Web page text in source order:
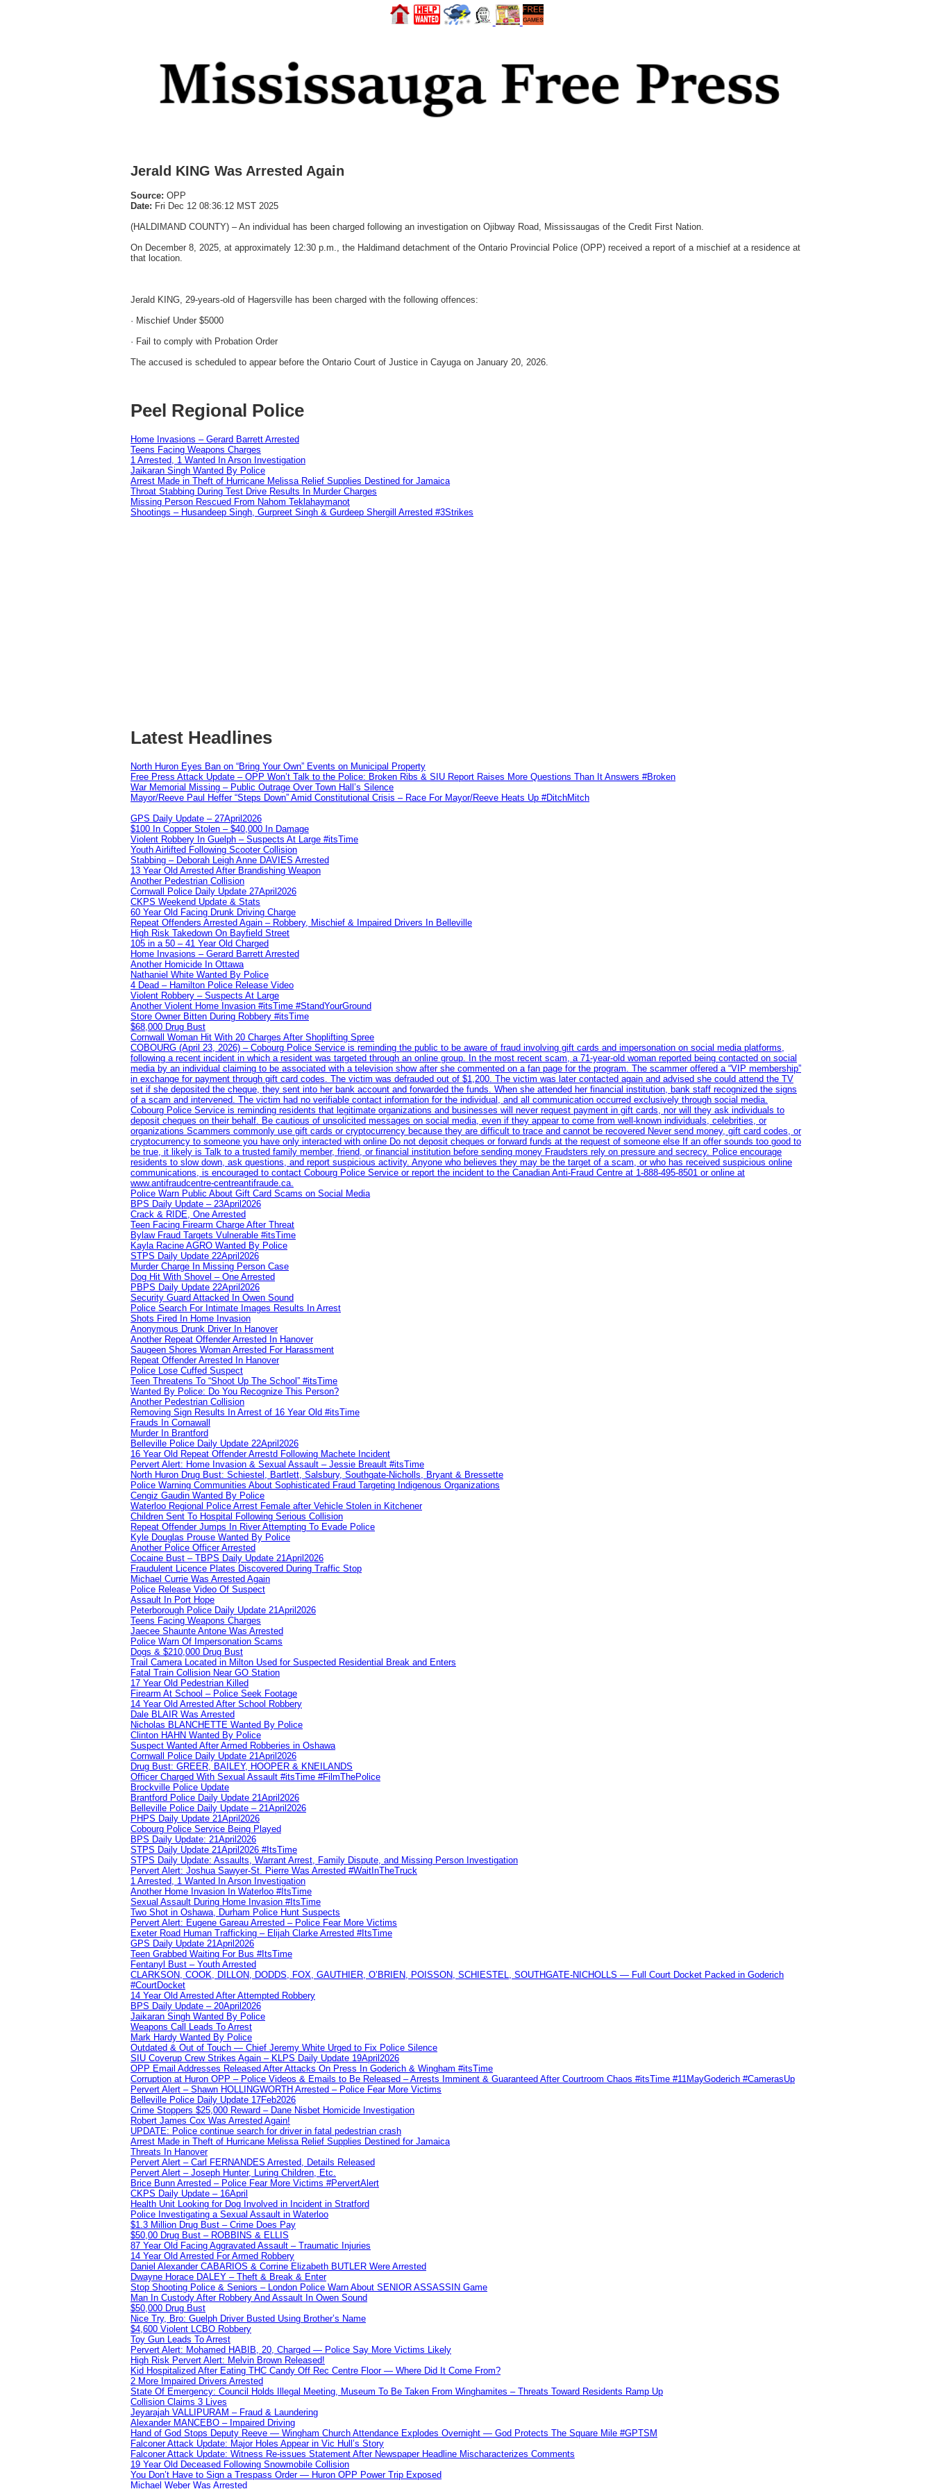
Jerald KING Was Arrested Again
Source: OPP
Date: Fri Dec 12 08:36:12 MST 2025
(HALDIMAND COUNTY) – An individual has been charged following an investigation on Ojibway Road, Mississaugas of the Credit First Nation.
On December 8, 2025, at approximately 12:30 p.m., the Haldimand detachment of the Ontario Provincial Police (OPP) received a report of a mischief at a residence at
that location.
Jerald KING, 29-years-old of Hagersville has been charged with the following offences:
· Mischief Under $5000
· Fail to comply with Probation Order
The accused is scheduled to appear before the Ontario Court of Justice in Cayuga on January 20, 2026.
Peel Regional Police
Home Invasions – Gerard Barrett Arrested
Teens Facing Weapons Charges
1 Arrested, 1 Wanted In Arson Investigation
Jaikaran Singh Wanted By Police
Arrest Made in Theft of Hurricane Melissa Relief Supplies Destined for Jamaica
Throat Stabbing During Test Drive Results In Murder Charges
Missing Person Rescued From Nahom Teklahaymanot
Shootings – Husandeep Singh, Gurpreet Singh & Gurdeep Shergill Arrested #3Strikes
Latest Headlines
North Huron Eyes Ban on “Bring Your Own” Events on Municipal Property
Free Press Attack Update – OPP Won’t Talk to the Police: Broken Ribs & SIU Report Raises More Questions Than It Answers #Broken
War Memorial Missing – Public Outrage Over Town Hall’s Silence
Mayor/Reeve Paul Heffer “Steps Down” Amid Constitutional Crisis – Race For Mayor/Reeve Heats Up #DitchMitch
GPS Daily Update – 27April2026
$100 In Copper Stolen – $40,000 In Damage
Violent Robbery In Guelph – Suspects At Large #itsTime
Youth Airlifted Following Scooter Collision
Stabbing – Deborah Leigh Anne DAVIES Arrested
13 Year Old Arrested After Brandishing Weapon
Another Pedestrian Collision
Cornwall Police Daily Update 27April2026
CKPS Weekend Update & Stats
60 Year Old Facing Drunk Driving Charge
Repeat Offenders Arrested Again – Robbery, Mischief & Impaired Drivers In Belleville
High Risk Takedown On Bayfield Street
105 in a 50 – 41 Year Old Charged
Home Invasions – Gerard Barrett Arrested
Another Homicide In Ottawa
Nathaniel White Wanted By Police
4 Dead – Hamilton Police Release Video
Violent Robbery – Suspects At Large
Another Violent Home Invasion #itsTime #StandYourGround
Store Owner Bitten During Robbery #itsTime
$68,000 Drug Bust
Cornwall Woman Hit With 20 Charges After Shoplifting Spree
COBOURG (April 23, 2026) – Cobourg Police Service is reminding the public to be aware of fraud involving gift cards and impersonation on social media platforms,
following a recent incident in which a resident was targeted through an online group. In the most recent scam, a 71-year-old woman reported being contacted on social
media by an individual claiming to be associated with a television show after she commented on a fan page for the program. The scammer offered a “VIP membership”
in exchange for payment through gift card codes. The victim was defrauded out of $1,200. The victim was later contacted again and advised she could attend the TV
set if she deposited the cheque, they sent into her bank account and forwarded the funds. When she attended her financial institution, bank staff recognized the signs
of a scam and intervened. The victim had no verifiable contact information for the individual, and all communication occurred exclusively through social media.
Cobourg Police Service is reminding residents that legitimate organizations and businesses will never request payment in gift cards, nor will they ask individuals to
deposit cheques on their behalf. Be cautious of unsolicited messages on social media, even if they appear to come from well-known individuals, celebrities, or
organizations Scammers commonly use gift cards or cryptocurrency because they are difficult to trace and cannot be recovered Never send money, gift card codes, or
cryptocurrency to someone you have only interacted with online Do not deposit cheques or forward funds at the request of someone else If an offer sounds too good to
be true, it likely is Talk to a trusted family member, friend, or financial institution before sending money Fraudsters rely on pressure and secrecy. Police encourage
residents to slow down, ask questions, and report suspicious activity. Anyone who believes they may be the target of a scam, or who has received suspicious online
communications, is encouraged to contact Cobourg Police Service or report the incident to the Canadian Anti‑Fraud Centre at 1‑888‑495‑8501 or online at
www.antifraudcentre-centreantifraude.ca.
Police Warn Public About Gift Card Scams on Social Media
BPS Daily Update – 23April2026
Crack & RIDE, One Arrested
Teen Facing Firearm Charge After Threat
Bylaw Fraud Targets Vulnerable #itsTime
Kayla Racine AGRO Wanted By Police
STPS Daily Update 22April2026
Murder Charge In Missing Person Case
Dog Hit With Shovel – One Arrested
PBPS Daily Update 22April2026
Security Guard Attacked In Owen Sound
Police Search For Intimate Images Results In Arrest
Shots Fired In Home Invasion
Anonymous Drunk Driver In Hanover
Another Repeat Offender Arrested In Hanover
Saugeen Shores Woman Arrested For Harassment
Repeat Offender Arrested In Hanover
Police Lose Cuffed Suspect
Teen Threatens To “Shoot Up The School” #itsTime
Wanted By Police: Do You Recognize This Person?
Another Pedestrian Collision
Removing Sign Results In Arrest of 16 Year Old #itsTime
Frauds In Cornawall
Murder In Brantford
Belleville Police Daily Update 22April2026
16 Year Old Repeat Offender Arrestd Following Machete Incident
Pervert Alert: Home Invasion & Sexual Assault – Jessie Breault #itsTime
North Huron Drug Bust: Schiestel, Bartlett, Salsbury, Southgate-Nicholls, Bryant & Bressette
Police Warning Communities About Sophisticated Fraud Targeting Indigenous Organizations
Cengiz Gaudin Wanted By Police
Waterloo Regional Police Arrest Female after Vehicle Stolen in Kitchener
Children Sent To Hospital Following Serious Collision
Repeat Offender Jumps In River Attempting To Evade Police
Kyle Douglas Prouse Wanted By Police
Another Police Officer Arrested
Cocaine Bust – TBPS Daily Update 21April2026
Fraudulent Licence Plates Discovered During Traffic Stop
Michael Currie Was Arrested Again
Police Release Video Of Suspect
Assault In Port Hope
Peterborough Police Daily Update 21April2026
Teens Facing Weapons Charges
Jaecee Shaunte Antone Was Arrested
Police Warn Of Impersonation Scams
Dogs & $210,000 Drug Bust
Trail Camera Located in Milton Used for Suspected Residential Break and Enters
Fatal Train Collision Near GO Station
17 Year Old Pedestrian Killed
Firearm At School – Police Seek Footage
14 Year Old Arrested After School Robbery
Dale BLAIR Was Arrested
Nicholas BLANCHETTE Wanted By Police
Clinton HAHN Wanted By Police
Suspect Wanted After Armed Robberies in Oshawa
Cornwall Police Daily Update 21April2026
Drug Bust: GREER, BAILEY, HOOPER & KNEILANDS
Officer Charged With Sexual Assault #itsTime #FilmThePolice
Brockville Police Update
Brantford Police Daily Update 21April2026
Belleville Police Daily Update – 21April2026
PHPS Daily Update 21April2026
Cobourg Police Service Being Played
BPS Daily Update: 21April2026
STPS Daily Update 21April2026 #ItsTime
STPS Daily Update: Assaults, Warrant Arrest, Family Dispute, and Missing Person Investigation
Pervert Alert: Joshua Sawyer-St. Pierre Was Arrested #WaitInTheTruck
1 Arrested, 1 Wanted In Arson Investigation
Another Home Invasion In Waterloo #ItsTime
Sexual Assault During Home Invasion #ItsTime
Two Shot in Oshawa, Durham Police Hunt Suspects
Pervert Alert: Eugene Gareau Arrested – Police Fear More Victims
Exeter Road Human Trafficking – Elijah Clarke Arrested #ItsTime
GPS Daily Update 21April2026
Teen Grabbed Waiting For Bus #ItsTime
Fentanyl Bust – Youth Arrested
CLARKSON, COOK, DILLON, DODDS, FOX, GAUTHIER, O’BRIEN, POISSON, SCHIESTEL, SOUTHGATE-NICHOLLS — Full Court Docket Packed in Goderich
#CourtDocket
14 Year Old Arrested After Attempted Robbery
BPS Daily Update – 20April2026
Jaikaran Singh Wanted By Police
Weapons Call Leads To Arrest
Mark Hardy Wanted By Police
Outdated & Out of Touch — Chief Jeremy White Urged to Fix Police Silence
SIU Coverup Crew Strikes Again – KLPS Daily Update 19April2026
OPP Email Addresses Released After Attacks On Press In Goderich & Wingham #itsTime
Corruption at Huron OPP – Police Videos & Emails to Be Released – Arrests Imminent & Guaranteed After Courtroom Chaos #itsTime #11MayGoderich #CamerasUp
Pervert Alert – Shawn HOLLINGWORTH Arrested – Police Fear More Victims
Belleville Police Daily Update 17Feb2026
Crime Stoppers $25,000 Reward – Dane Nisbet Homicide Investigation
Robert James Cox Was Arrested Again!
UPDATE: Police continue search for driver in fatal pedestrian crash
Arrest Made in Theft of Hurricane Melissa Relief Supplies Destined for Jamaica
Threats In Hanover
Pervert Alert – Carl FERNANDES Arrested, Details Released
Pervert Alert – Joseph Hunter, Luring Children, Etc.
Brice Bunn Arrested – Police Fear More Victims #PervertAlert
CKPS Daily Update – 16April
Health Unit Looking for Dog Involved in Incident in Stratford
Police Investigating a Sexual Assault in Waterloo
$1.3 Million Drug Bust – Crime Does Pay
$50,00 Drug Bust – ROBBINS & ELLIS
87 Year Old Facing Aggravated Assault – Traumatic Injuries
14 Year Old Arrested For Armed Robbery
Daniel Alexander CABARIOS & Corrine Elizabeth BUTLER Were Arrested
Dwayne Horace DALEY – Theft & Break & Enter
Stop Shooting Police & Seniors – London Police Warn About SENIOR ASSASSIN Game
Man In Custody After Robbery And Assault In Owen Sound
$50,000 Drug Bust
Nice Try, Bro: Guelph Driver Busted Using Brother’s Name
$4,600 Violent LCBO Robbery
Toy Gun Leads To Arrest
Pervert Alert: Mohamed HABIB, 20, Charged — Police Say More Victims Likely
High Risk Pervert Alert: Melvin Brown Released!
Kid Hospitalized After Eating THC Candy Off Rec Centre Floor — Where Did It Come From?
2 More Impaired Drivers Arrested
State Of Emergency: Council Holds Illegal Meeting, Museum To Be Taken From Winghamites – Threats Toward Residents Ramp Up
Collision Claims 3 Lives
Jeyarajah VALLIPURAM – Fraud & Laundering
Alexander MANCEBO – Impaired Driving
Hand of God Stops Deputy Reeve — Wingham Church Attendance Explodes Overnight — God Protects The Square Mile #GPTSM
Falconer Attack Update: Major Holes Appear in Vic Hull’s Story
Falconer Attack Update: Witness Re-issues Statement After Newspaper Headline Mischaracterizes Comments
19 Year Old Deceased Following Snowmobile Collision
You Don’t Have to Sign a Trespass Order — Huron OPP Power Trip Exposed
Michael Weber Was Arrested